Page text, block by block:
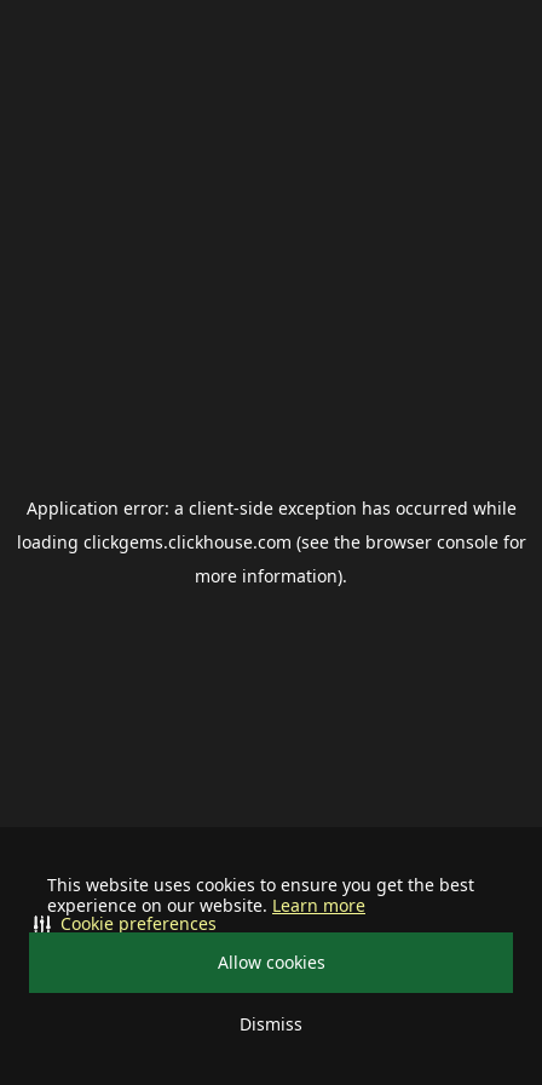
This website uses cookies to ensure you get the best
experience on our website. Learn more
Allow cookies
Dismiss
Cookie preferences
Application error: a client-side exception has occurred while
loading clickgems.clickhouse.com (see the browser consolefor
more information).